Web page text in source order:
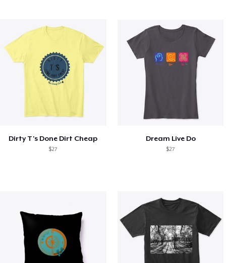
Dirty T's Done Dirt Cheap
$27
Dream Live Do
$27